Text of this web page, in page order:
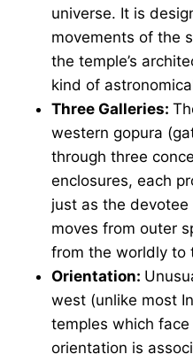
universe. It is
movements of the
the temple’s
kind of
Three Galleries:
western gopura
through three
enclosures, each
just as the
moves from outer
from the worldly to
Orientation:
west (unlike most
temples which
orientation is